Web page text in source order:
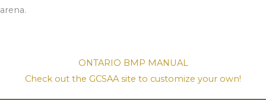
arena.
ONTARIO BMP MANUAL
Check out the GCSAA site to customize your own!